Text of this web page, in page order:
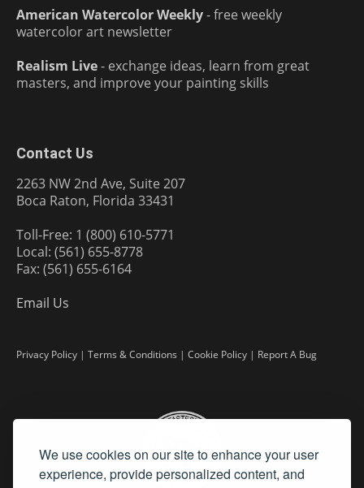
We use cookies on our site to enhance your user
experience, provide personalized content, and
American Watercolor Weekly- free weekly
watercolor art newsletter
Realism Live- exchange ideas, learn from great
masters, and improve your painting skills
Contact Us
2263 NW 2nd Ave, Suite 207
Boca Raton, Florida 33431
Toll-Free: 1 (800) 610-5771
Local: (561) 655-8778
Fax: (561) 655-6164
Email Us
Privacy Policy | Terms & Conditions | Cookie Policy | Report A Bug